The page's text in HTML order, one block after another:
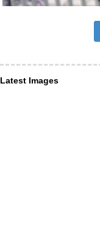
Latest Images